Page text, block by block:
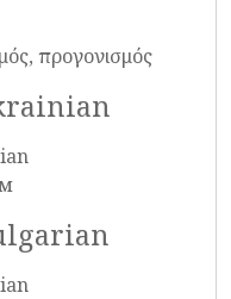
προγονισμός